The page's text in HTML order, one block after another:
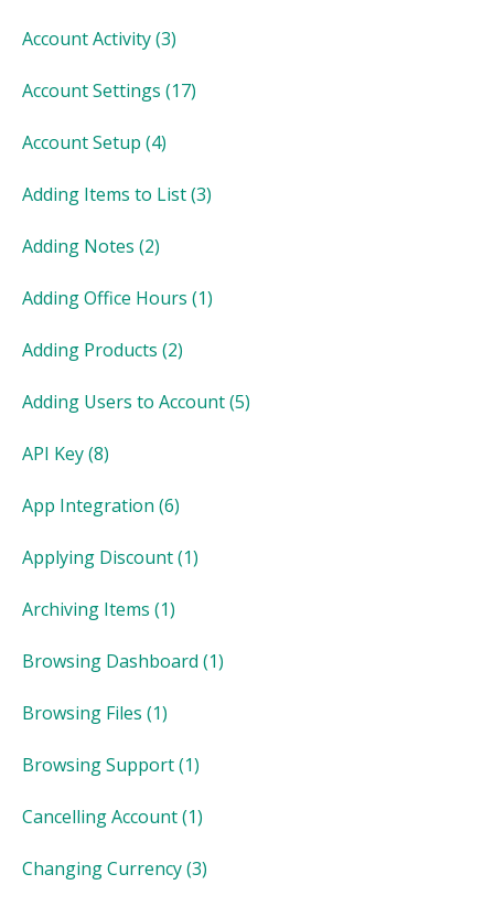
Account Activity(3)
Account Settings (17)
Account Setup (4)
Adding Items to List(3)
Adding Notes (2)
Adding Office Hours (1)
Adding Products (2)
Adding Users to Account(5)
API Key(8)
App Integration (6)
Applying Discount(1)
Archiving Items (1)
Browsing Dashboard (1)
Browsing Files (1)
Browsing Support(1)
Cancelling Account(1)
Changing Currency(3)